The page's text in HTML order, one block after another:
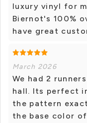
luxury vinyl for
Biernot's 100%
have great
March 2026
We had 2
hall. Its perfect
the pattern
the base color